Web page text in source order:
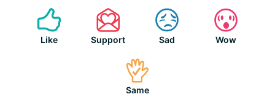
Like Support Sad Wow
Same